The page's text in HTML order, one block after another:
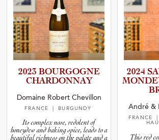
2023 BOURGOGNE
CHARDON­NAY
Domaine Robert Chevillon
FRANCE | BURGUNDY
Its complex nose, redolent of
honeydew and baking spice, leads to a
beautiful richness on the palate and a
2024
André &
FRANCE
This red